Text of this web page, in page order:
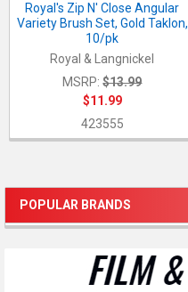
Sidebar
POPULAR BRANDS
Royal's Zip N' Close Angular
Variety Brush Set, Gold Taklon,
10/pk
Royal & Langnickel
MSRP: $13.99
$11.99
423555